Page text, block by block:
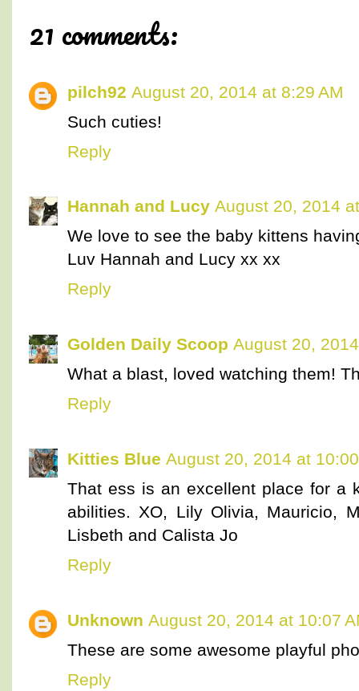
21 comments:
pilch92 August 20, 2014 at 8:29 AM
Such cuties!
Reply
Hannah and Lucy August 20, 2014
We love to see the baby kittens
Luv Hannah and Lucy xx xx
Reply
Golden Daily Scoop August 20,
What a blast, loved watching them!
Reply
Kitties Blue August 20, 2014 at
That ess is an excellent place for a
abilities. XO, Lily Olivia, Mauricio,
Lisbeth and Calista Jo
Reply
Unknown August 20, 2014 at 10:07
These are some awesome playful
Reply